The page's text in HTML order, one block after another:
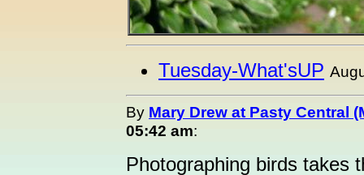
Tuesday-What'sUP
By Mary Drew at Pasty Central
05:42 am:
Photographing birds takes